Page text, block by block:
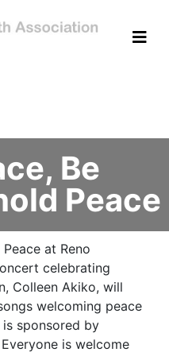
Be
Peace
at Reno
celebrating
Colleen Akiko, will
welcoming peace
sponsored by
is welcome